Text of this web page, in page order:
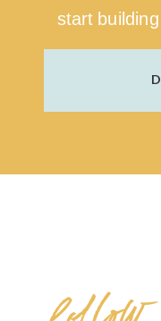
start